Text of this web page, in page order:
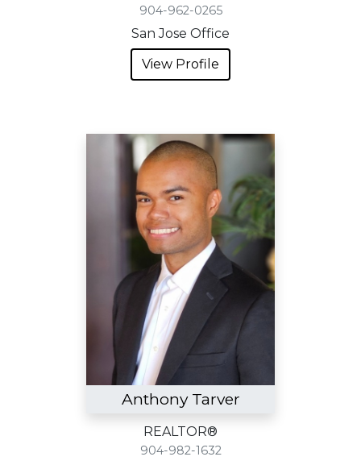
904-962-0265
San Jose Office
View Profile
Anthony Tarver
REALTOR®
904-982-1632